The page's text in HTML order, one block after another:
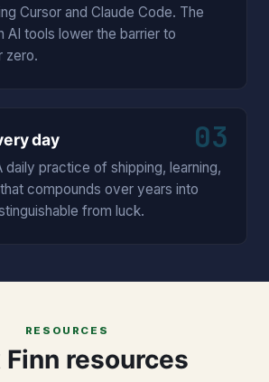
Cursor and Claude Code. The
AI tools lower the barrier to
zero.
03
day
daily practice of shipping, learning,
compounds over years into
from luck.
RESOURCES
resources